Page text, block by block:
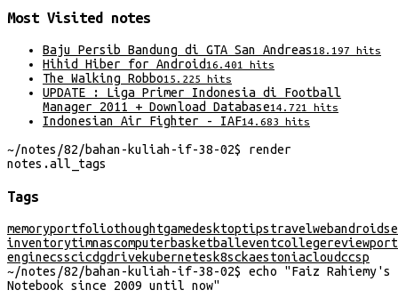
Most Visited notes
Baju Persib Bandung di GTA San Andreas18.197 hits
Hihid Hiber for Android16.401 hits
The Walking Robbo15.225 hits
UPDATE : Liga Primer Indonesia di Football
Manager 2011 + Download Database14.721 hits
Indonesian Air Fighter - IAF14.683 hits
~/notes/82/bahan-kuliah-if-38-02$
render
notes .all_tags
Tags
memoryportfoliothoughtgamedesktoptipstravelwebandroid
inventorytimnascomputerbasketballeventcollegereview
enginecsscicdgdrivekubernetesk8sckaestoniacloudccsp
~/notes/82/bahan-kuliah-if-38-02$ echo "Faiz Rahiemy's
Notebook since 2009 until now"